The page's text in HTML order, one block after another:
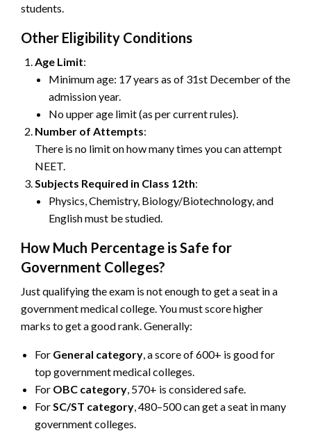
students.
Other Eligibility Conditions
Age Limit:
Minimum age: 17 years as of 31st December of the
admission year.
No upper age limit (as per current rules).
Number of Attempts:
There is no limit on how many times you can attempt
NEET.
Subjects Required in Class 12th:
Physics, Chemistry, Biology/Biotechnology, and
English must be studied.
How Much Percentage is Safe for
Government Colleges?
Just qualifying the exam is not enough to get a seat in a
government medical college. You must score higher
marks to get a good rank. Generally:
For General category, a score of 600+ is good for
top government medical colleges.
For OBC category, 570+ is considered safe.
ForSC/ST category, 480–500 can get a seat in many
government colleges.